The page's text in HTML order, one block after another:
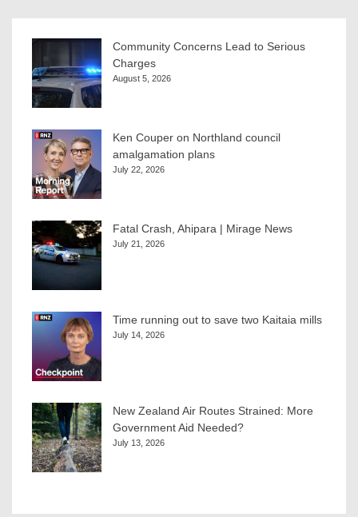
Community Concerns Lead to Serious
Charges
August 5, 2026
Ken Couper on Northland council
amalgamation plans
July 22, 2026
Fatal Crash, Ahipara | Mirage News
July 21, 2026
Time running out to save two Kaitaia mills
July 14, 2026
New Zealand Air Routes Strained: More
Government Aid Needed?
July 13, 2026